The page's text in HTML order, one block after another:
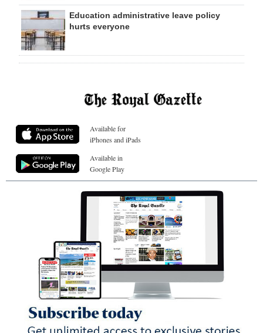
Education administrative leave policy
hurts everyone
Available for
iPhones and iPads
Available in
Google Play